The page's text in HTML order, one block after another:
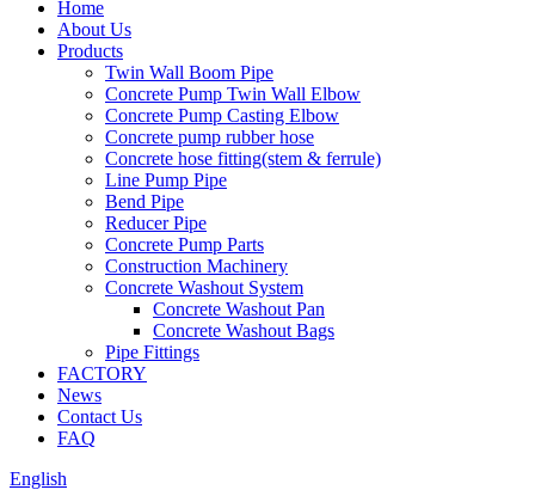
Home
About Us
Products
Twin Wall Boom Pipe
Concrete Pump Twin Wall Elbow
Concrete Pump Casting Elbow
Concrete pump rubber hose
Concrete hose fitting(stem & ferrule)
Line Pump Pipe
Bend Pipe
Reducer Pipe
Concrete Pump Parts
Construction Machinery
Concrete Washout System
Concrete Washout Pan
Concrete Washout Bags
Pipe Fittings
FACTORY
News
Contact Us
FAQ
English